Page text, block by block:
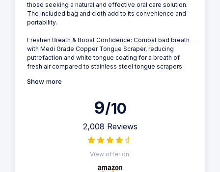
those seeking a natural and effective oral care solution.
The included bag and cloth add to its convenience and
portability.
Freshen Breath & Boost Confidence: Combat bad breath
with Medi Grade Copper Tongue Scraper, reducing
putrefaction and white tongue coating for a breath of
fresh air compared to stainless steel tongue scrapers
Show more
9/10
2,008 Reviews
View offer on: